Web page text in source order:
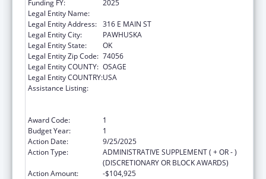
Funding FY:
2025
Legal Entity Name:
Legal Entity Address: 316 E MAIN ST
Legal Entity City:
PAWHUSKA
Legal Entity State:
OK
Legal Entity Zip Code: 74056
Legal Entity COUNTY: OSAGE
Legal Entity COUNTRY:USA
Assistance Listing:
Award Code:
1
Budget Year:
1
Action Date:
9/25/2025
Action Type:
ADMINISTRATIVE SUPPLEMENT ( + OR - )
(DISCRETIONARY OR BLOCK AWARDS)
Action Amount:
-$104,925